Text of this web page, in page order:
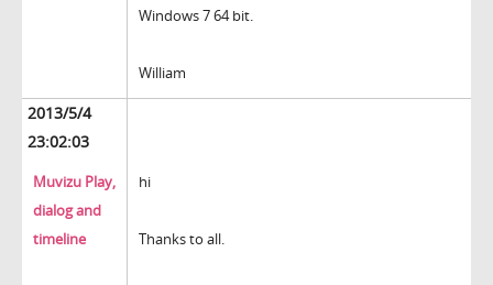
Windows 7 64 bit.
William
2013/5/4
23:02:03
Muvizu Play,
dialog and
timeline
hi
Thanks to all.